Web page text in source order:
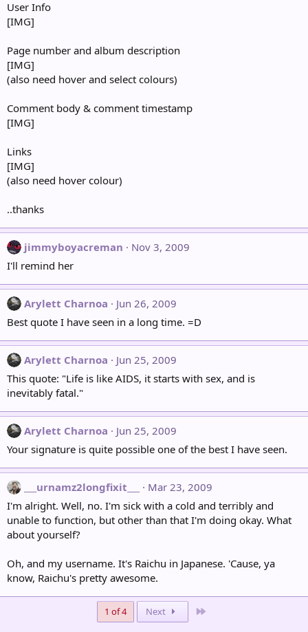
User Info
[IMG]
Page number and album description
[IMG]
(also need hover and select colours)
Comment body & comment timestamp
[IMG]
Links
[IMG]
(also need hover colour)
..thanks
jimmyboyacreman
Nov 3, 2009
I'll remind her
Arylett Charnoa
Jun 26, 2009
Best quote I have seen in a long time. =D
Arylett Charnoa
Jun 25, 2009
This quote: "Life is like AIDS, it starts with sex, and is
inevitably fatal."
Arylett Charnoa
Jun 25, 2009
Your signature is quite possible one of the best I have seen.
___urnamz2longfixit___
Mar 23, 2009
I'm alright. Well, no. I'm sick with a cold and terribly and
unable to function, but other than that I'm doing okay. What
about yourself?
Oh, and my username. It's Raichu in Japanese. 'Cause, ya
know, Raichu's pretty awesome.
1 of 4 Next